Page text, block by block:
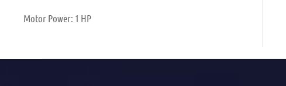
Motor Power: 1 HP